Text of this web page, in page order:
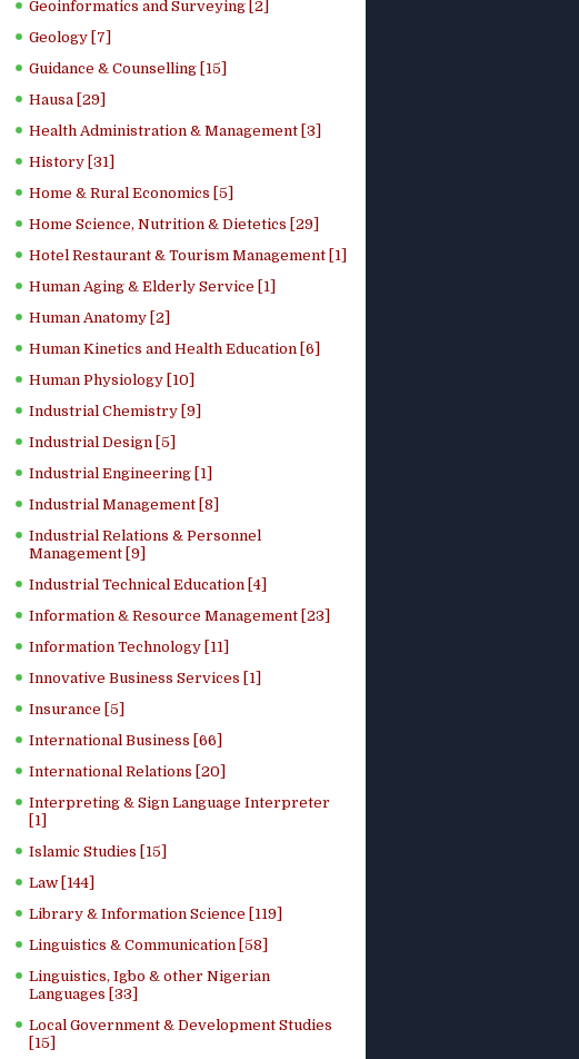
Geoinformatics and Surveying [2]
Geology [7]
Guidance & Counselling [15]
Hausa [29]
Health Administration & Management [3]
History [31]
Home & Rural Economics [5]
Home Science, Nutrition & Dietetics [29]
Hotel Restaurant & Tourism Management [1]
Human Aging & Elderly Service [1]
Human Anatomy [2]
Human Kinetics and Health Education [6]
Human Physiology [10]
Industrial Chemistry [9]
Industrial Design [5]
Industrial Engineering [1]
Industrial Management [8]
Industrial Relations & Personnel
Management [9]
Industrial Technical Education [4]
Information & Resource Management [23]
Information Technology [11]
Innovative Business Services [1]
Insurance [5]
International Business [66]
International Relations [20]
Interpreting & Sign Language Interpreter
[1]
Islamic Studies [15]
Law [144]
Library & Information Science [119]
Linguistics & Communication [58]
Linguistics, Igbo & other Nigerian
Languages [33]
Local Government & Development Studies
[15]